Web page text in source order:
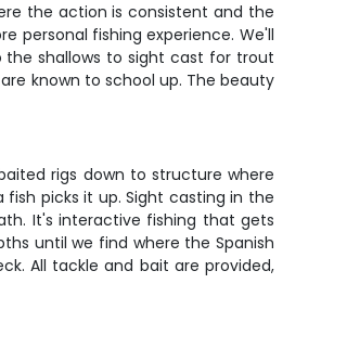
the action is consistent and the
personal fishing experience. We'll
shallows to sight cast for trout
known to school up. The beauty
rigs down to structure where
picks it up. Sight casting in the
It's interactive fishing that gets
until we find where the Spanish
All tackle and bait are provided,